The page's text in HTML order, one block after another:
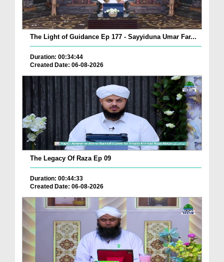
The Light of Guidance Ep 177 - Sayyiduna Umar Far...
Duration: 00:34:44
Created Date: 06-08-2026
The Legacy Of Raza Ep 09
Duration: 00:44:33
Created Date: 06-08-2026